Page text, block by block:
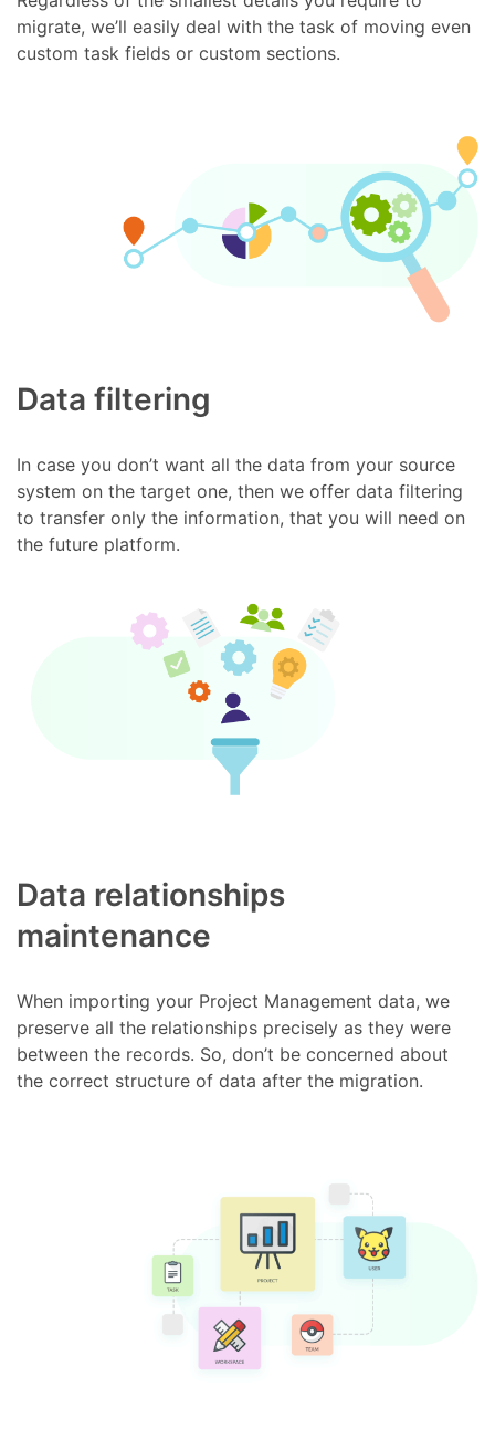
migrate, we’ll easily deal with the task of moving even
custom task fields or custom sections.
Data filtering
In case you don’t want all the data from your source
system on the target one, then we offer data filtering
to transfer only the information, that you will need on
the future platform.
Data relationships
maintenance
When importing your Project Management data, we
preserve all the relationships precisely as they were
between the records. So, don’t be concerned about
the correct structure of data after the migration.